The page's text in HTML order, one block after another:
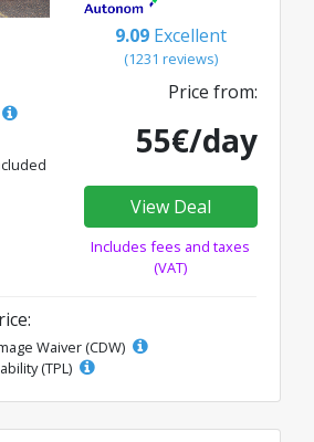
9.09 Excellent
(1231 reviews)
Price from:
55€/day
View Deal
Includes fees and taxes
(VAT)
Waiver (CDW)
(TPL)